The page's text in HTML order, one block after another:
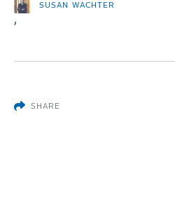
SUSAN WACHTER
,
SHARE